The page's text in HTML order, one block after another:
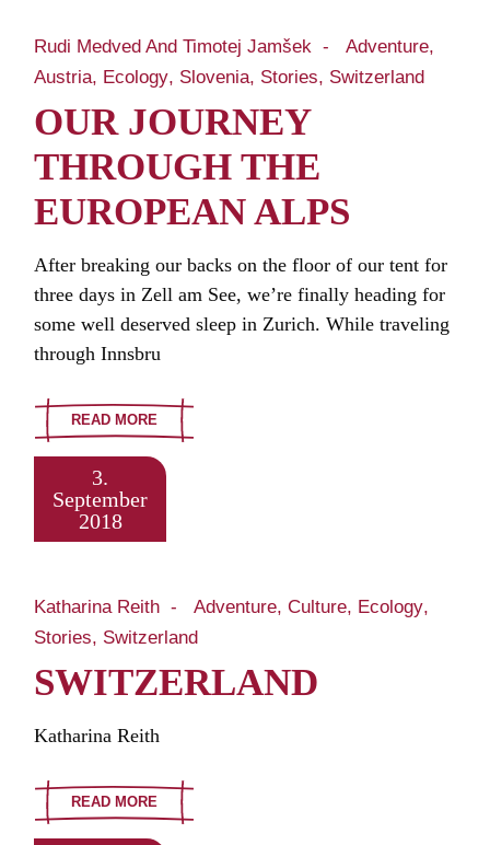
Rudi Medved And Timotej Jamšek
Adventure
Austria Ecology Slovenia Stories Switzerland
OUR JOURNEY
THROUGH THE
EUROPEAN ALPS
After breaking our backs on the floor of our tent for
three days in Zell am See, we’re finally heading for
some well deserved sleep in Zurich. While traveling
through Innsbru
READ MORE
3.
September
2018
Katharina Reith Adventure Culture
Ecology
Stories
Switzerland
SWITZERLAND
Katharina Reith
READ MORE